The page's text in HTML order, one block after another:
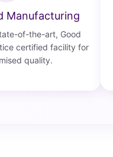
Manufacturing
of-the-art, Good
certified facility for
quality.